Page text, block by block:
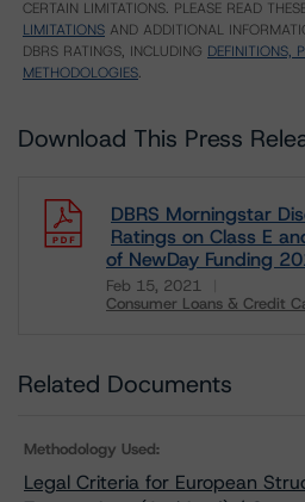
CERTAIN LIMITATIONS. PLEASE READ
LIMITATIONS AND ADDITIONAL
DBRS RATINGS, INCLUDING DEFINITIONS,
METHODOLOGIES.
Download This Press
DBRS Morningstar
Ratings on Class E
of NewDay Funding
Feb 15, 2021
Consumer Loans & Credit
Related Documents
Methodology Used:
Legal Criteria for European